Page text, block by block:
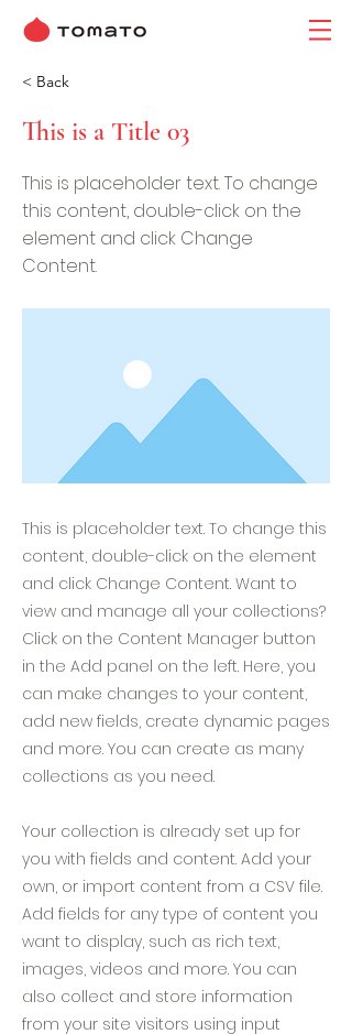
< Back
This is a Title 03
This is placeholder text. To change
this content, double-click on the
element and click Change
Content.
This is placeholder text. To change this
content, double-click on the element
and click Change Content. Want to
view and manage all your collections?
Click on the Content Manager button
in the Add panel on the left. Here, you
can make changes to your content,
add new fields, create dynamic pages
and more. You can create as many
collections as you need.
Your collection is already set up for
you with fields and content. Add your
own, or import content from a CSV file.
Add fields for any type of content you
want to display, such as rich text,
images, videos and more. You can
also collect and store information
from your site visitors using input